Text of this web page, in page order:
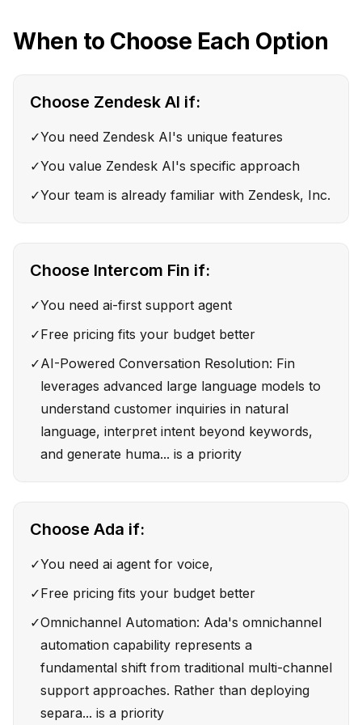
When to Choose Each Option
Choose Zendesk AI if:
✓You need Zendesk AI's unique features
✓You value Zendesk AI's specific approach
✓Your team is already familiar with Zendesk, Inc.
Choose Intercom Fin if:
✓You need ai-first support agent
✓Free pricing fits your budget better
✓AI-Powered Conversation Resolution: Fin
leverages advanced large language models to
understand customer inquiries in natural
language, interpret intent beyond keywords,
and generate huma... is a priority
Choose Ada if:
✓You need ai agent for voice,
✓Free pricing fits your budget better
✓Omnichannel Automation: Ada's omnichannel
automation capability represents a
fundamental shift from traditional multi-channel
support approaches. Rather than deploying
separa... is a priority